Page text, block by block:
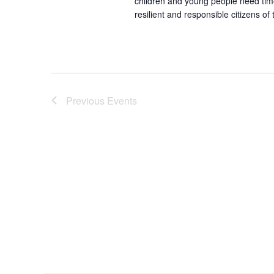
resilient and responsible citizens
Previous Events